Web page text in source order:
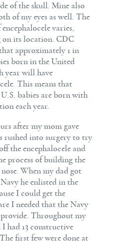
of the skull. Mine also
of my eyes as well. The
varies,
on its location. CDC
approximately 1 in
born in the United
year will have
This means that
babies are born with
each year.
after my mom gave
rushed into surgery to try
the encephalocele and
process of building the
When my dad got
he enlisted in the
I could get the
I needed that the Navy
Throughout my
had 13 constructive
first few were done at